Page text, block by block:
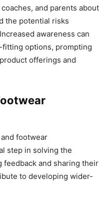
and parents about
the potential risks
awareness can
options, prompting
offerings and
footwear
step in solving the
feedback and sharing their
to developing wider-